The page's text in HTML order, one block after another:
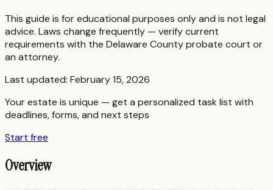
This guide is for educational purposes only and is not legal
advice. Laws change frequently — verify current
requirements with the Delaware Countyprobate court or
an attorney.
Last updated: February 15, 2026
Your estate is unique — get a personalized task list with
deadlines, forms, and next steps
Start free
Overview